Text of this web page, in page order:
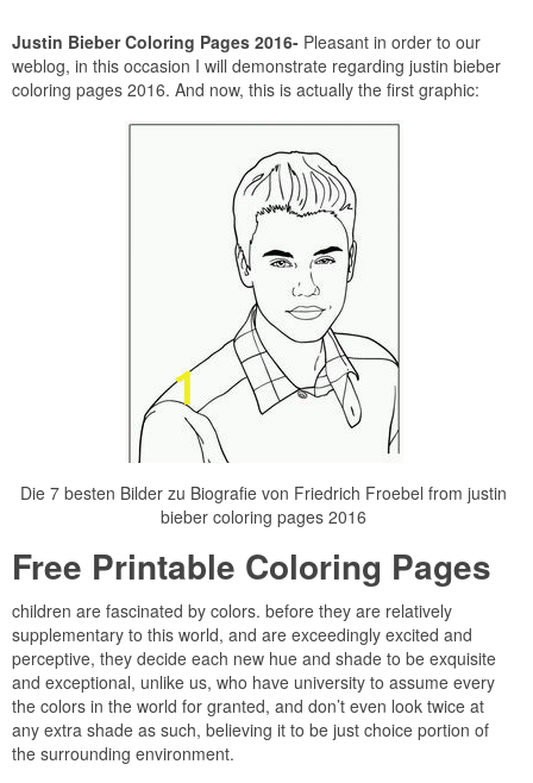
Justin Bieber Coloring Pages 2016- Pleasant in order to our
weblog, in this occasion I will demonstrate regarding justin bieber
coloring pages 2016. And now, this is actually the first graphic:
Die 7 besten Bilder zu Biografie von Friedrich Froebel from justin
bieber coloring pages 2016
Free Printable Coloring Pages
children are fascinated by colors. before they are relatively
supplementary to this world, and are exceedingly excited and
perceptive, they decide each new hue and shade to be exquisite
and exceptional, unlike us, who have university to assume every
the colors in the world for granted, and don’t even look twice at
any extra shade as such, believing it to be just choice portion of
the surrounding environment.